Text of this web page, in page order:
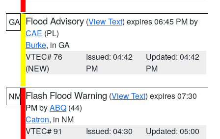
GA Flood Advisory (View Text) expires 06:45 PM by
CAE (PL)
Burke, in GA
VTEC# 76
(NEW)
Issued: 04:42
PM
Updated: 04:42
PM
NM Flash Flood Warning (View Text) expires 07:30
PM byABQ (44)
Catron, in NM
VTEC# 91
Issued: 04:30
Updated: 05:00